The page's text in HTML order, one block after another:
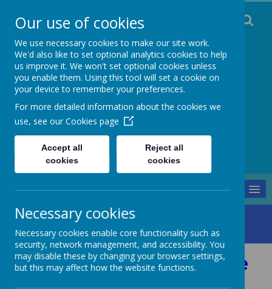
Staincliffe CE
Junior School
Respect, Trust, Courage and Joy
MENU
Parents and Pupils
Transition
Parent/Carer MHST Guide
Parent/Carer MHST Guide
Our use of cookies
We use necessary cookies to make our site work.
We'd also like to set optional analytics cookies to help
us improve it. We won't set optional cookies unless
you enable them. Using this tool will set a cookie on
your device to remember your preferences.
For more detailed information about the cookies we
use, see our Cookies page
Accept all
cookies
Reject all
cookies
Necessary cookies
Necessary cookies enable core functionality such as
security, network management, and accessibility. You
may disable these by changing your browser settings,
but this may affect how the website functions.